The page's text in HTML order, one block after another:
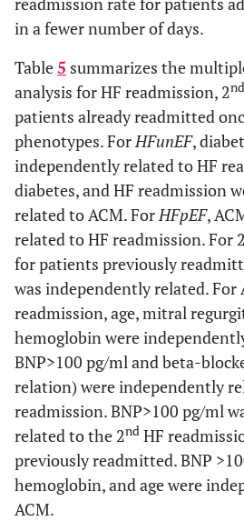
LVESVI (ml/m2)
Ejection Fraction (%)
Left atrial volume index
(ml/m2)
E (cm/s)
E/e’
Stroke volume index (ml/m2)
Tricuspid Regurgitation
velocity (m/s)
CHF1 score>4 or BNP>100
pg/ml
1stReadmission rate (%)
2 Readmission rate (%)
ACM (%) 43.4
in a fewer number of days.
Table5 summarizes the
analysis for HF readmission, 2nd
patients already readmitted
phenotypes. ForHFunEF,
independently related to HF
diabetes, and HF readmission
related to ACM. ForHFpEF,
related to HF readmission. For 2
for patients previously
was independently related. For
readmission, age, mitral
hemoglobin were
BNP>100 pg/ml and beta-
relation) were independently
readmission. BNP>100 pg/ml
related to the 2nd HF
previously readmitted. BNP
hemoglobin, and age were
ACM.